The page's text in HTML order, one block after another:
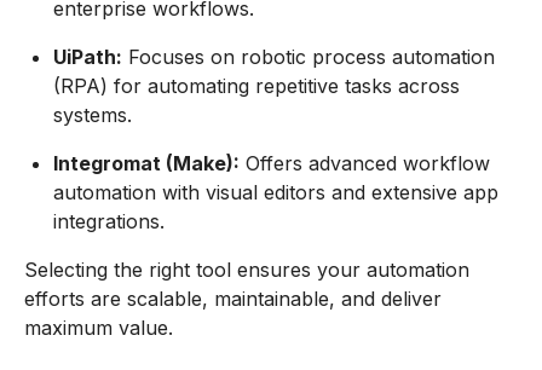
enterprise workflows.
UiPath: Focuses on robotic process automation
(RPA) for automating repetitive tasks across
systems.
Integromat (Make): Offers advanced workflow
automation with visual editors and extensive app
integrations.
Selecting the right tool ensures your automation
efforts are scalable, maintainable, and deliver
maximum value.